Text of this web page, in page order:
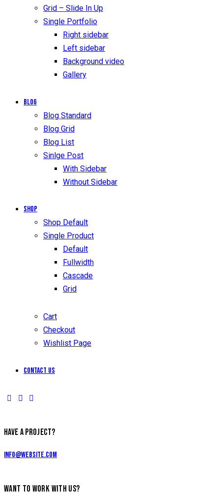
Grid – Slide In Up
Single Portfolio
Right sidebar
Left sidebar
Background video
Gallery
Blog
Blog Standard
Blog Grid
Blog List
Sinlge Post
With Sidebar
Without Sidebar
Shop
Shop Default
Single Product
Default
Fullwidth
Cascade
Grid
Cart
Checkout
Wishlist Page
Contact Us
HAVE A PROJECT?
info@website.com
WANT TO WORK WITH US?